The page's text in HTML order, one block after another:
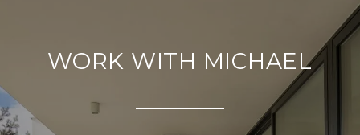
WORK WITH MICHAEL